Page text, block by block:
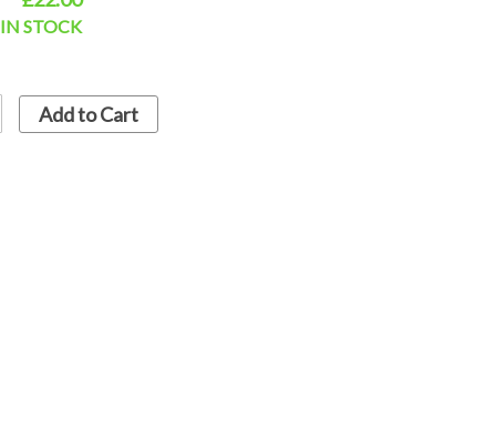
dispatch.
garden ornaments since 1947. They
features and character. All our
~ Hand Made & Painted using
IN STOCK
Add to Cart